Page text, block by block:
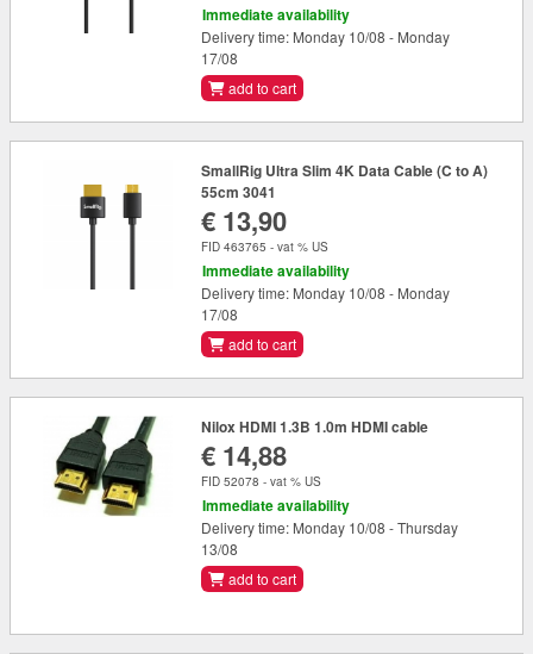
Immediate availability
Delivery time: Monday 10/08 - Monday
17/08
add to cart
SmallRig Ultra Slim 4K Data Cable (C to A)
55cm 3041
€ 13,90
FID 463765 - vat % US
Immediate availability
Delivery time: Monday 10/08 - Monday
17/08
add to cart
Nilox HDMI 1.3B 1.0m HDMI cable
€ 14,88
FID 52078 - vat % US
Immediate availability
Delivery time: Monday 10/08 - Thursday
13/08
add to cart